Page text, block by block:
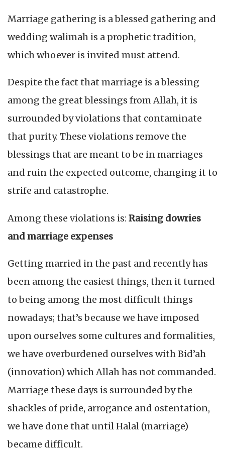
Marriage gathering is a blessed gathering and
wedding walimah is a prophetic tradition,
which whoever is invited must attend.
Despite the fact that marriage is a blessing
among the great blessings from Allah, it is
surrounded by violations that contaminate
that purity. These violations remove the
blessings that are meant to be in marriages
and ruin the expected outcome, changing it to
strife and catastrophe.
Among these violations is: Raising dowries
and marriage expenses
Getting married in the past and recently has
been among the easiest things, then it turned
to being among the most difficult things
nowadays; that’s because we have imposed
upon ourselves some cultures and formalities,
we have overburdened ourselves with Bid’ah
(innovation) which Allah has not commanded.
Marriage these days is surrounded by the
shackles of pride, arrogance and ostentation,
we have done that until Halal (marriage)
became difficult.